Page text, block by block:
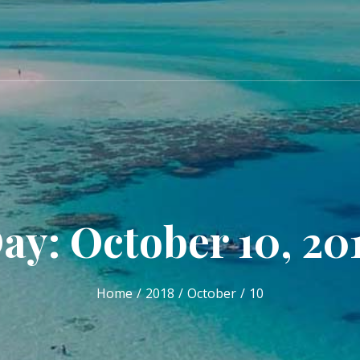
October 10,
Home 2018 October 10